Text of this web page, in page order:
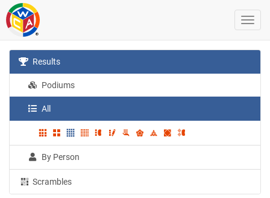
Results
Podiums
All
By Person
Scrambles